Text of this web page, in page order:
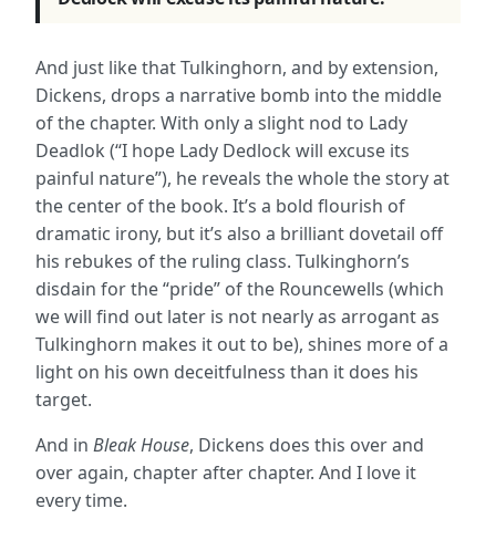
And just like that Tulkinghorn, and by extension,
Dickens, drops a narrative bomb into the middle
of the chapter. With only a slight nod to Lady
Deadlok (“I hope Lady Dedlock will excuse its
painful nature”), he reveals the whole the story at
the center of the book. It’s a bold flourish of
dramatic irony, but it’s also a brilliant dovetail off
his rebukes of the ruling class. Tulkinghorn’s
disdain for the “pride” of the Rouncewells (which
we will find out later is not nearly as arrogant as
Tulkinghorn makes it out to be), shines more of a
light on his own deceitfulness than it does his
target.
And in Bleak House, Dickens does this over and
over again, chapter after chapter. And I love it
every time.